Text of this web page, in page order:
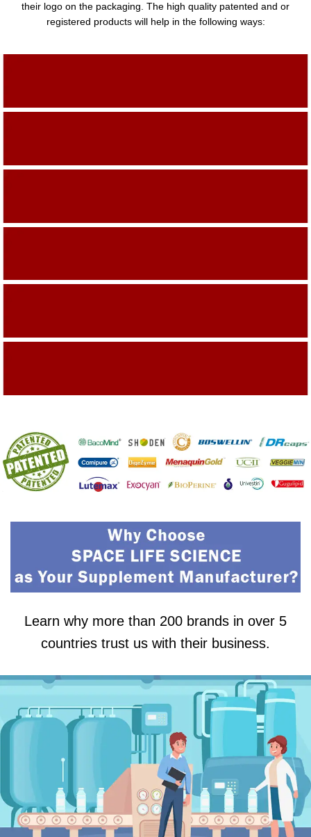
their logo on the packaging. The high quality patented and or
registered products will help in the following ways:
Learn why more than 200 brands in over 5
countries trust us with their business.